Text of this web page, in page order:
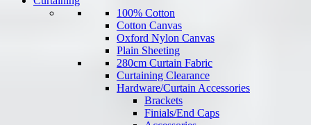
100% Cotton
Cotton Canvas
Oxford Nylon Canvas
Plain Sheeting
280cm Curtain Fabric
Curtaining Clearance
Hardware/Curtain Accessories
Brackets
Finials/End Caps